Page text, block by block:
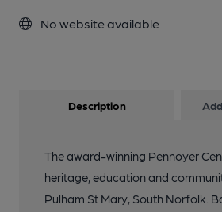
No website available
Description
The award-winning Pennoyer
heritage, education and
Pulham St Mary, South Norfolk.